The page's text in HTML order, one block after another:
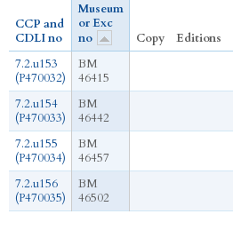
CCP and
CDLI no
Museum
or Exc
no
Copy Editions
7.2.u153
(P470032)
BM
46415
7.2.u154
(P470033)
BM
46442
7.2.u155
(P470034)
BM
46457
7.2.u156
(P470035)
BM
46502